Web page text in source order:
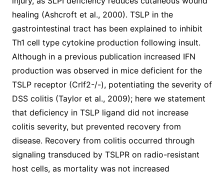
healing (Ashcroft et al., 2000). TSLP in the
gastrointestinal tract has been explained to inhibit
Th1 cell type cytokine production following insult.
Although in a previous publication increased IFN
production was observed in mice deficient for the
TSLP receptor (Crlf2-/-), potentiating the severity of
DSS colitis (Taylor et al., 2009); here we statement
that deficiency in TSLP ligand did not increase
colitis severity, but prevented recovery from
disease. Recovery from colitis occurred through
signaling transduced by TSLPR on radio-resistant
host cells, as mortality was not increased